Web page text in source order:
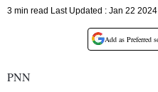
3 min read Last Updated : Jan 22
Add as Preferred
PNN